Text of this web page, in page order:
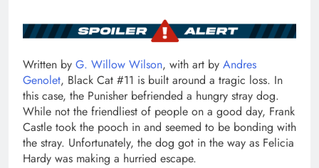
Written by G. Willow Wilson, with art by Andres
Genolet, Black Cat #11 is built around a tragic loss. In
this case, the Punisher befriended a hungry stray dog.
While not the friendliest of people on a good day, Frank
Castle took the pooch in and seemed to be bonding with
the stray. Unfortunately, the dog got in the way as Felicia
Hardy was making a hurried escape.